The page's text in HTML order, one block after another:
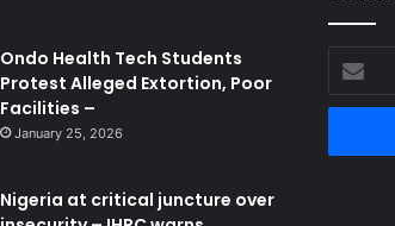
Ondo Health Tech Students
Protest Alleged Extortion, Poor
Facilities –
January 25, 2026
Nigeria at critical juncture over
your
Email